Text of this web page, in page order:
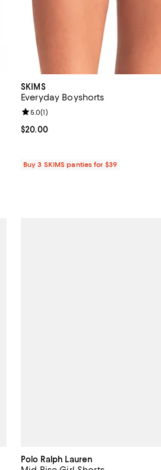
SKIMS
Everyday Boyshorts
Current price $20.00; ;
$20.00
Review rating: 5.0 out of 5; 1 reviews;
5.0(1)
Buy 3 SKIMS panties for $39
Polo Ralph Lauren